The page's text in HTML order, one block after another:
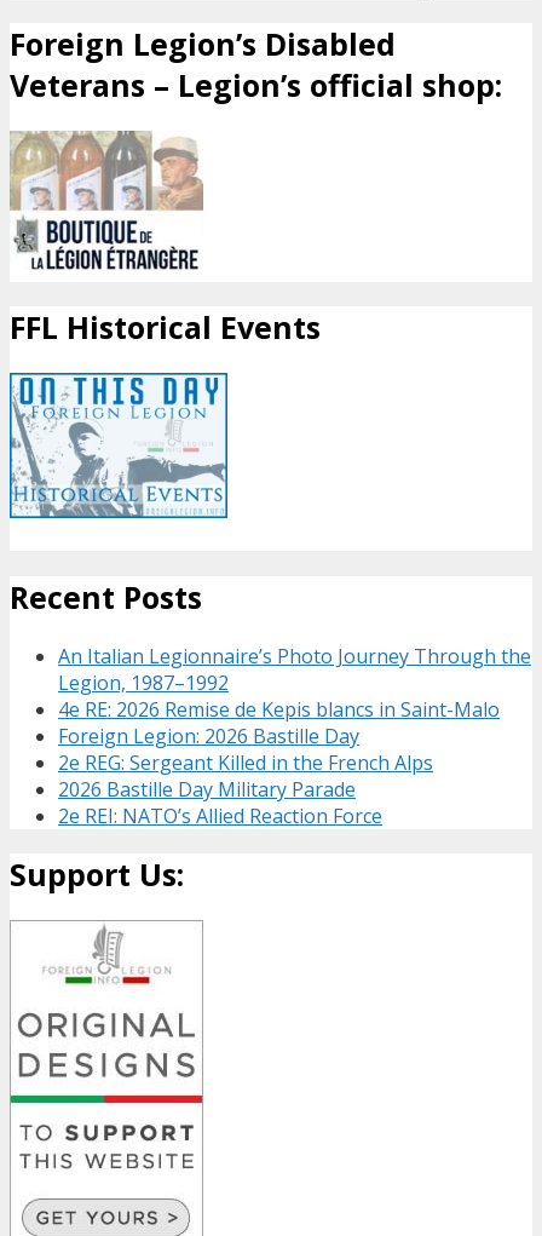
Foreign Legion’s Disabled
Veterans – Legion’s official shop:
FFL Historical Events
Recent Posts
An Italian Legionnaire’s Photo Journey Through the
Legion, 1987–1992
4e RE: 2026 Remise de Kepis blancs in Saint-Malo
Foreign Legion: 2026 Bastille Day
2e REG: Sergeant Killed in the French Alps
2026 Bastille Day Military Parade
2e REI: NATO’s Allied Reaction Force
Support Us: